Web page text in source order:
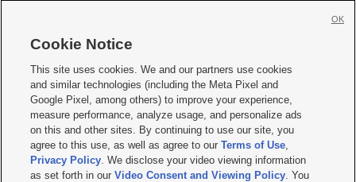
     
Mobile Apps| Newsletter|Advertise|Contact Us|Careers with KSL.com
Terms of use Privacy Statement| Video Consent Viewing Policy
Do Not Sell or Share My Data|EEO Public File Report| KSL-TV FCC Public File
KSL FM Radio FCC Public File|KSL AM Radio FCC Public File |FCC Applications
Closed Captioning Assistance
Cookie Notice
This site uses cookies. We and our partners use cookies
and similar technologies (including the Meta Pixel and
Google Pixel, among others) to improve your experience,
measure performance, analyze usage, and personalize ads
on this and other sites. By continuing to use our site, you
agree to this use, as well as agree to ourTerms of Use,
Privacy Policy. We disclose your video viewing information
as set forth in ourVideo Consent and Viewing Policy. You
OK